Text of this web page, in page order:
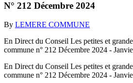
N° 212 Décembre 2024
By LEMERE COMMUNE
En Direct du Conseil Les petites et
commune n° 212 Décembre 2024 -
En Direct du Conseil Les petites et
commune n° 212 Décembre 2024 -